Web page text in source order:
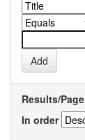
Results/Page
In order